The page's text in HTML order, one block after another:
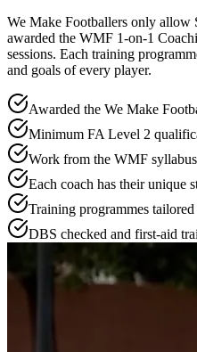
We Make Footballers only allow
awarded the WMF 1-on-1
sessions. Each training
and goals of every player.
Awarded the We Make
Minimum FA Level 2
Work from the WMF
Each coach has their unique
Training programmes
DBS checked and first-aid